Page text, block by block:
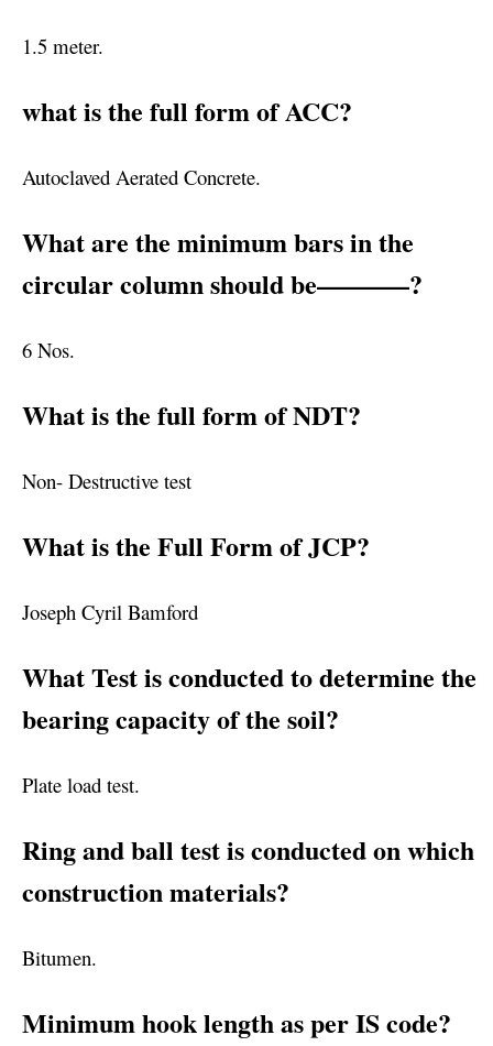
1.5 meter.
what is the full form of ACC?
Autoclaved Aerated Concrete.
What are the minimum bars in the
circular column should be———–?
6 Nos.
What is the full form of NDT?
Non- Destructive test
What is the Full Form of JCP?
Joseph Cyril Bamford
What Test is conducted to determine the
bearing capacity of the soil?
Plate load test.
Ring and ball test is conducted on which
construction materials?
Bitumen.
Minimum hook length as per IS code?